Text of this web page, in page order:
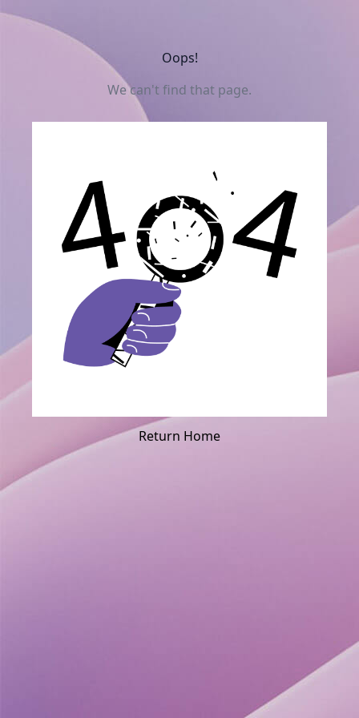
Oops!
We can't find that page.
Return Home